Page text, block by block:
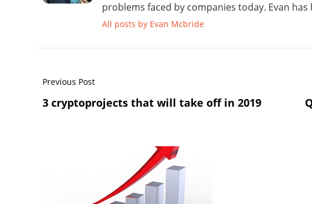
problems faced by companies today. Evan
All posts by Evan Mcbride
Previous Post
3 cryptoprojects that will take off in 2019